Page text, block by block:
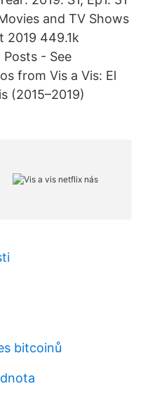
and TV Shows
2019 449.1k
- See
from Vis a Vis: El
(2015–2019)
bitcoinů